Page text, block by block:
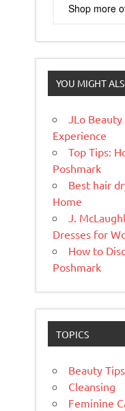
Shop more
YOU MIGHT
JLo
Experience
Top Tips:
Poshmark
Best hair
Home
J.
Dresses for
How to
Poshmark
TOPICS
Beauty Tips
Cleansing
Feminine